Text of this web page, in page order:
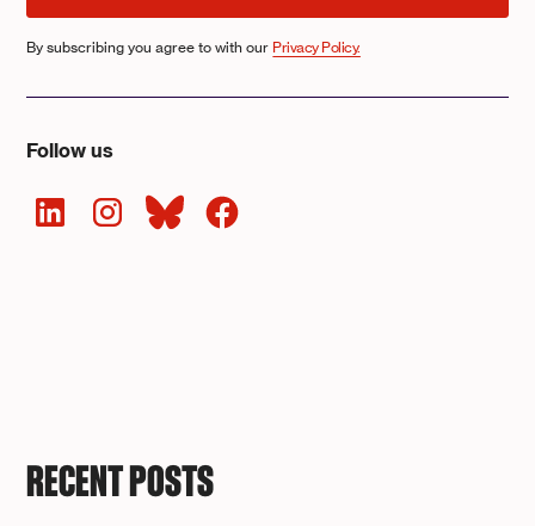
By subscribing you agree to with our Privacy Policy.
Follow us
RECENT POSTS